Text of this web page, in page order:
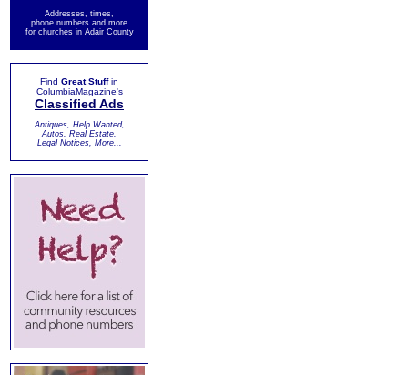
Addresses, times,
phone numbers and more
for churches in Adair County
Find Great Stuffin
ColumbiaMagazine's
Classified Ads
Antiques, Help Wanted,
Autos, Real Estate,
Legal Notices, More...